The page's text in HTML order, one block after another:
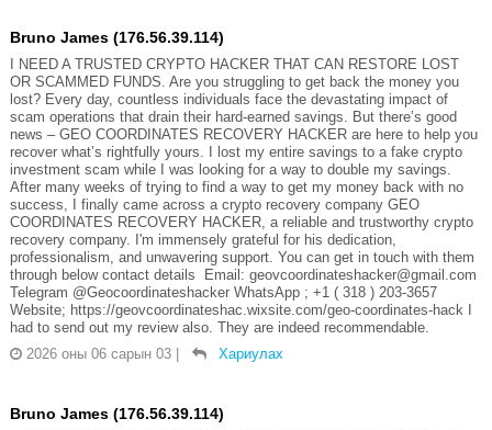
Bruno James (176.56.39.114)
I NEED A TRUSTED CRYPTO HACKER THAT CAN RESTORE LOST
OR SCAMMED FUNDS. Are you struggling to get back the money you
lost? Every day, countless individuals face the devastating impact of
scam operations that drain their hard-earned savings. But there’s good
news – GEO COORDINATES RECOVERY HACKER are here to help you
recover what’s rightfully yours. I lost my entire savings to a fake crypto
investment scam while I was looking for a way to double my savings.
After many weeks of trying to find a way to get my money back with no
success, I finally came across a crypto recovery company GEO
COORDINATES RECOVERY HACKER, a reliable and trustworthy crypto
recovery company. I'm immensely grateful for his dedication,
professionalism, and unwavering support. You can get in touch with them
through below contact details Email: geovcoordinateshacker@gmail.com
Telegram @Geocoordinateshacker WhatsApp ; +1 ( 318 ) 203-3657
Website; https://geovcoordinateshac.wixsite.com/geo-coordinates-hack I
had to send out my review also. They are indeed recommendable.
2026 оны 06 сарын 03 | Хариулах
Bruno James (176.56.39.114)